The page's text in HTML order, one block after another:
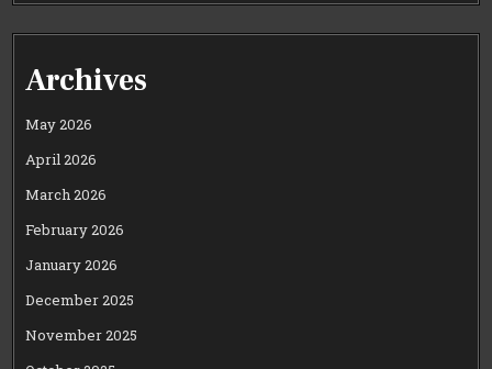
Archives
May 2026
April 2026
March 2026
February 2026
January 2026
December 2025
November 2025